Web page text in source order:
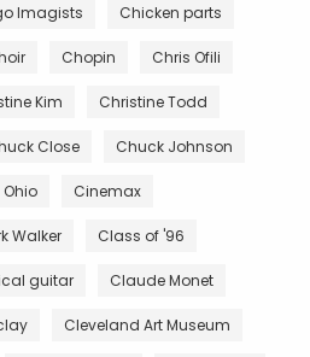
Imagists Chicken parts
Chopin Chris Ofili
Kim Christine Todd
Close Chuck Johnson
Cinemax
Walker Class of '96
guitar Claude Monet
Cleveland Art Museum